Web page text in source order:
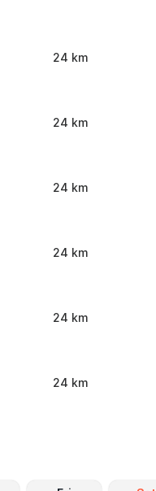
24 km
24 km
24 km
24 km
24 km
24 km